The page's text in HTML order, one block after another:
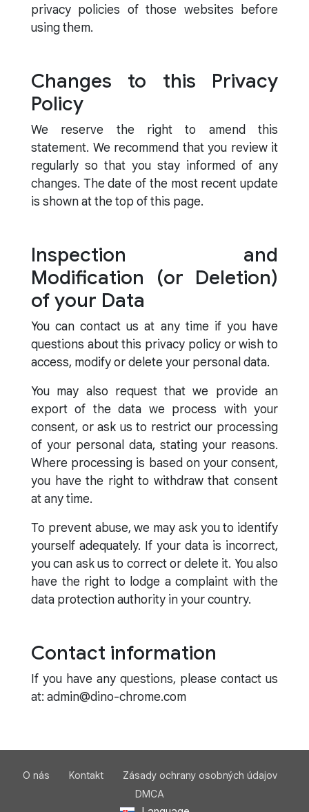
privacy policies of those websites before
using them.
Changes to this Privacy
Policy
We reserve the right to amend this
statement. We recommend that you review it
regularly so that you stay informed of any
changes. The date of the most recent update
is shown at the top of this page.
Inspection and
Modification (or Deletion)
of your Data
You can contact us at any time if you have
questions about this privacy policy or wish to
access, modify or delete your personal data.
You may also request that we provide an
export of the data we process with your
consent, or ask us to restrict our processing
of your personal data, stating your reasons.
Where processing is based on your consent,
you have the right to withdraw that consent
at any time.
To prevent abuse, we may ask you to identify
yourself adequately. If your data is incorrect,
you can ask us to correct or delete it. You also
have the right to lodge a complaint with the
data protection authority in your country.
Contact information
If you have any questions, please contact us
at: admin@dino-chrome.com
O nás Kontakt
Zásady ochrany osobných údajov
DMCA